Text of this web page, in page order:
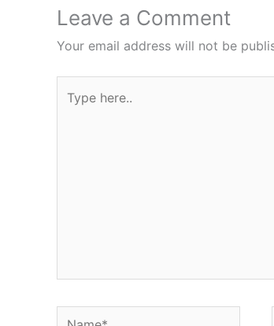
Leave a Comment
Your email address will not be
here..
Name*